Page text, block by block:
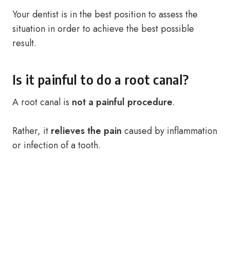
Your dentist is in the best position to assess the
situation in order to achieve the best possible
result.
Is it painful to do a root canal?
A root canal is not a painful procedure.
Rather, it relieves the pain caused by inflammation
or infection of a tooth.